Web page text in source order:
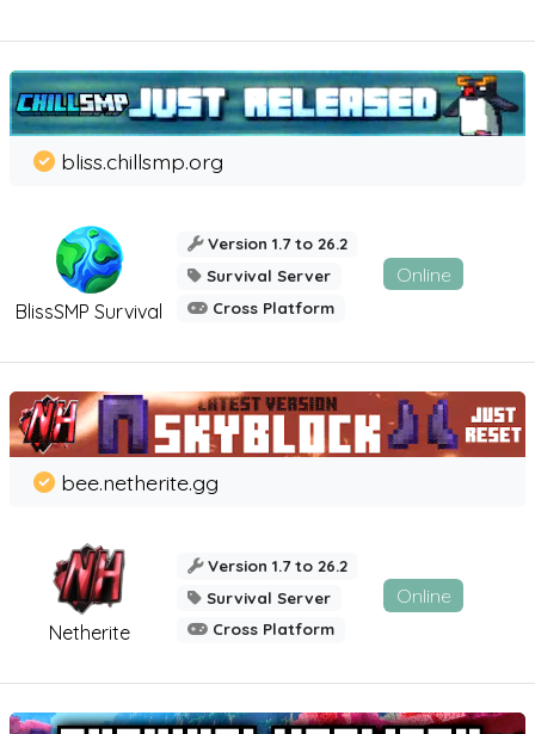
BlissSMP Survival
bliss.chillsmp.org
Version 1.7 to 26.2
Survival Server
Cross Platform
Online
Netherite
bee.netherite.gg
Version 1.7 to 26.2
Survival Server
Cross Platform
Online